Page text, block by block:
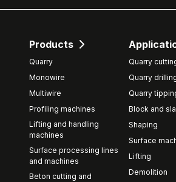
Products
Quarry
Monowire
Multiwire
Profiling machines
Lifting and handling
machines
Surface processing lines
and machines
Beton cutting and
Quarry
Quarry
Quarry
Block and
Shaping
Surface
Lifting
Demolition